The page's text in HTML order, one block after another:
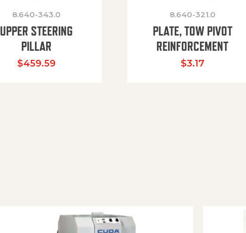
8.640-343.0
UPPER STEERING
PILLAR
$459.59
8.640-321.0
PLATE, TOW PIVOT
REINFORCEMENT
$3.17